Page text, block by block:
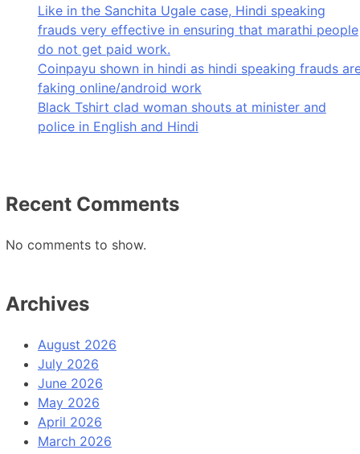
Like in the Sanchita Ugale case, Hindi speaking
frauds very effective in ensuring that marathi people
do not get paid work.
Coinpayu shown in hindi as hindi speaking frauds
faking online/android work
Black Tshirt clad woman shouts at minister and
police in English and Hindi
Recent Comments
No comments to show.
Archives
August 2026
July 2026
June 2026
May 2026
April 2026
March 2026